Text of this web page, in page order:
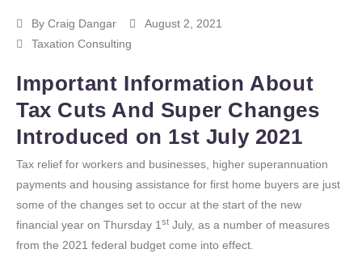
By Craig Dangar
August 2, 2021
Taxation Consulting
Important Information About
Tax Cuts And Super Changes
Introduced on 1st July 2021
Tax relief for workers and businesses, higher superannuation
payments and housing assistance for first home buyers are just
some of the changes set to occur at the start of the new
financial year on Thursday 1 st July, as a number of measures
from the 2021 federal budget come into effect.